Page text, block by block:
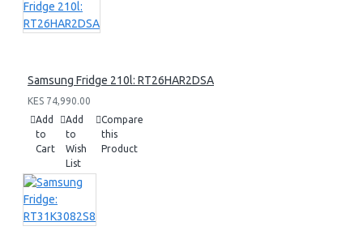
Samsung Fridge 210l: RT26HAR2DSA
KES 74,990.00
Add
to
Cart
Add
to
Wish
List
Compare
this
Product